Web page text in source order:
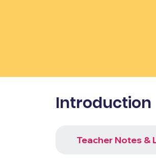
Introduction
Teacher Notes &